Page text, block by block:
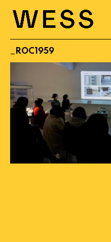
_ROC1959